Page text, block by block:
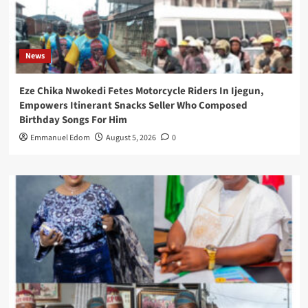
News
Eze Chika Nwokedi Fetes Motorcycle Riders In Ijegun,
Empowers Itinerant Snacks Seller Who Composed
Birthday Songs For Him
Emmanuel Edom August 5, 2026 0